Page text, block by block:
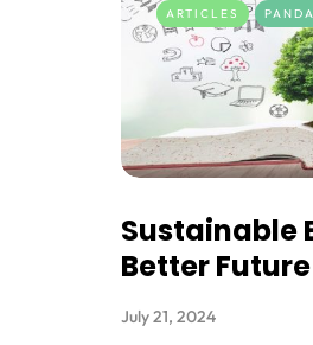
ARTICLES
Sustainable
Better Future
July 21, 2024